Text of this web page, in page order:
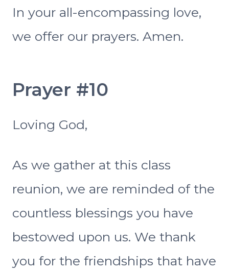
In your all-encompassing love,
we offer our prayers. Amen.
Prayer #10
Loving God,
As we gather at this class
reunion, we are reminded of the
countless blessings you have
bestowed upon us. We thank
you for the friendships that have